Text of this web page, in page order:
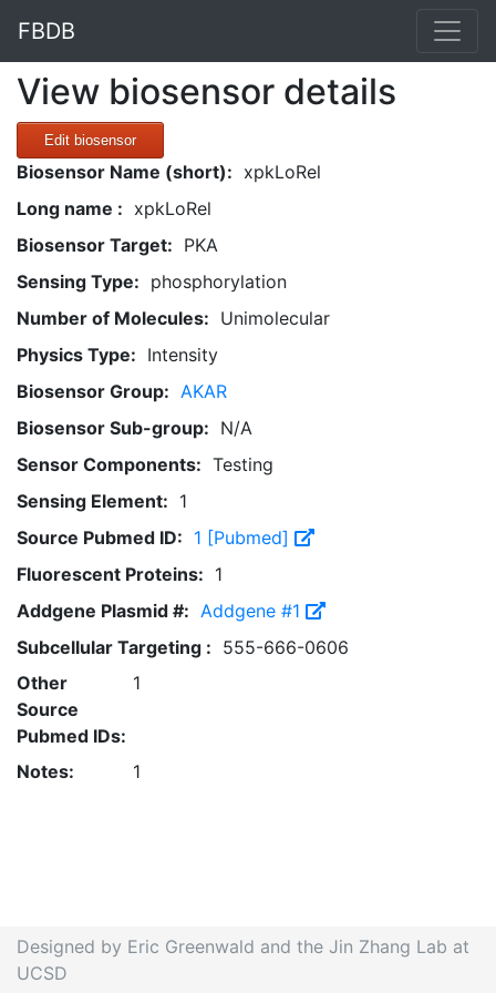
FBDB
View biosensor details
Edit biosensor
Biosensor Name (short): xpkLoRel
Long name : xpkLoRel
Biosensor Target: PKA
Sensing Type: phosphorylation
Number of Molecules: Unimolecular
Physics Type: Intensity
Biosensor Group: AKAR
Biosensor Sub-group: N/A
Sensor Components: Testing
Sensing Element: 1
Source Pubmed ID: 1 [Pubmed]
Fluorescent Proteins: 1
Addgene Plasmid #: Addgene #1
Subcellular Targeting : 555-666-0606
Other
Source
Pubmed IDs:
1
Notes: 1
Designed by Eric Greenwald and the Jin Zhang Lab at
UCSD